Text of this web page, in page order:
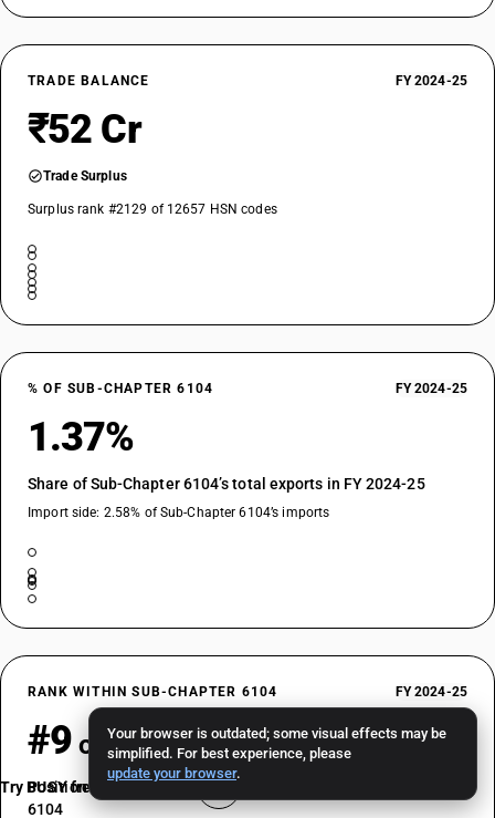
Your browser is outdated; some visual effects may be
simplified. For best experience, please
update your browser.
TRADE BALANCE FY 2024-25
₹52 Cr
Trade Surplus
Surplus rank #2129 of 12657 HSN codes
% OF SUB-CHAPTER 6104 FY 2024-25
1.37%
Share of Sub-Chapter 6104’s total exports in FY 2024-25
Import side: 2.58% of Sub-Chapter 6104’s imports
RANK WITHIN SUB-CHAPTER 6104 FY 2024-25
#9 of 36
Position by export value among HSN codes in Sub-Chapter
6104
Try BUSY free for 15 days